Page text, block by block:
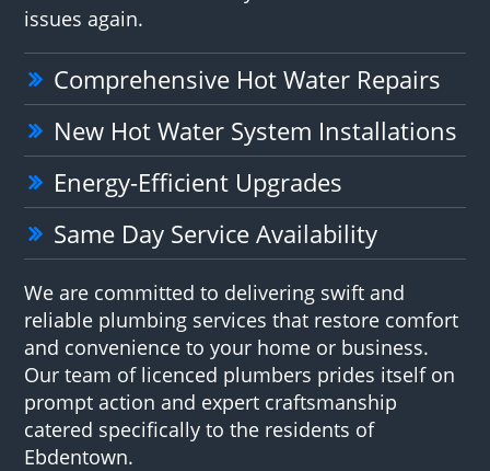
issues again.
Comprehensive Hot Water Repairs
New Hot Water System Installations
Energy-Efficient Upgrades
Same Day Service Availability
We are committed to delivering swift and
reliable plumbing services that restore comfort
and convenience to your home or business.
Our team of licenced plumbers prides itself on
prompt action and expert craftsmanship
catered specifically to the residents of
Ebdentown.